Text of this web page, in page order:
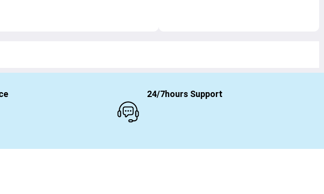
24/7hours Support